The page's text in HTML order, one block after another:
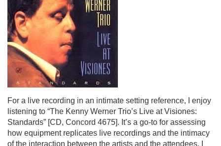
For a live recording in an intimate setting reference, I enjoy
listening to “The Kenny Werner Trio’s Live at Visiones:
Standards” [CD, Concord 4675]. It’s a go-to for assessing
how equipment replicates live recordings and the intimacy
of the interaction between the artists and the attendees. I